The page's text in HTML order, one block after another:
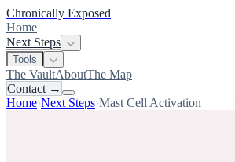
Chronically Exposed
Home
Next Steps
Tools
The VaultAboutThe Map
Contact →
Home›Next Steps›Mast Cell Activation